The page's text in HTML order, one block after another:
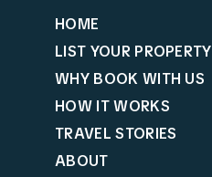
HOME
LIST YOUR PROPERTY
WHY BOOK WITH US
HOW IT WORKS
TRAVEL STORIES
ABOUT